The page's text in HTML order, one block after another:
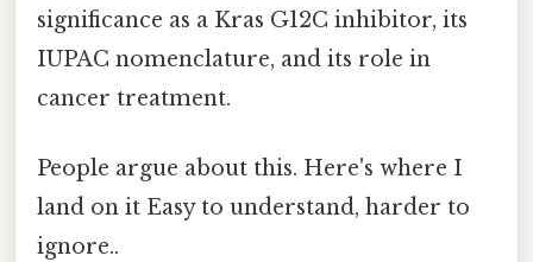
significance as a Kras G12C inhibitor, its
IUPAC nomenclature, and its role in
cancer treatment.
People argue about this. Here's where I
land on it Easy to understand, harder to
ignore..